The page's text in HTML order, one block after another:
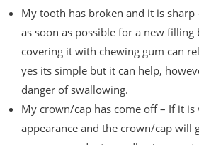
My tooth has broken and it is sharp
as soon as possible for a new filling
covering it with chewing gum can
yes its simple but it can help,
danger of swallowing.
My crown/cap has come off – If it
appearance and the crown/cap will